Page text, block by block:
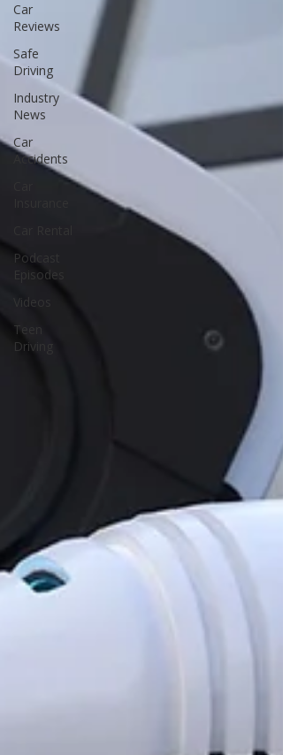
Car
Reviews
Safe
Driving
Industry
News
Car
Accidents
Podcast
Episodes
Videos
Teen
Driving